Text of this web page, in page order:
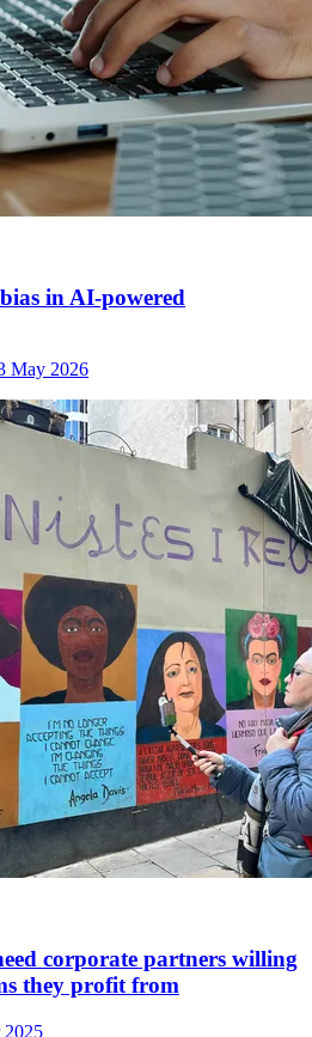
in AI-powered
May 2026
corporate partners willing
they profit from
2025